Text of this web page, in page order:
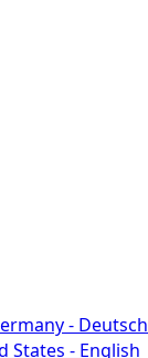
- Deutsch
States - English